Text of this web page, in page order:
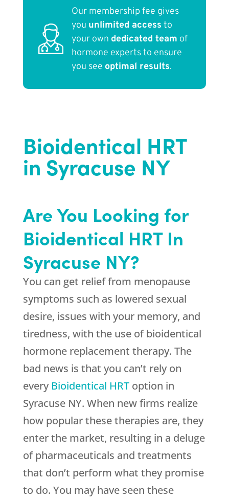
Our membership fee gives
you unlimited access to
your own dedicated team of
hormone experts to ensure
you see optimal results.
Bioidentical HRT
in Syracuse NY
Are You Looking for
Bioidentical HRT In
Syracuse NY?
You can get relief from menopause
symptoms such as lowered sexual
desire, issues with your memory, and
tiredness, with the use of bioidentical
hormone replacement therapy. The
bad news is that you can’t rely on
every Bioidentical HRToption in
Syracuse NY. When new firms realize
how popular these therapies are, they
enter the market, resulting in a deluge
of pharmaceuticals and treatments
that don’t perform what they promise
to do. You may have seen these